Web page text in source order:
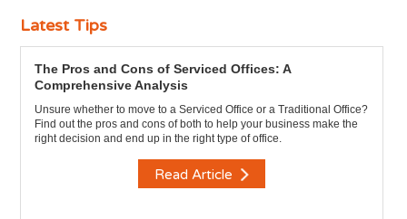
Latest Tips
The Pros and Cons of Serviced Offices: A
Comprehensive Analysis
Unsure whether to move to a Serviced Office or a Traditional Office?
Find out the pros and cons of both to help your business make the
right decision and end up in the right type of office.
Read Article